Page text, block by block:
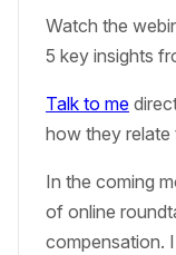
Watch the
5 key insights
Talk to me
how they relate
In the coming
of online
compensation.